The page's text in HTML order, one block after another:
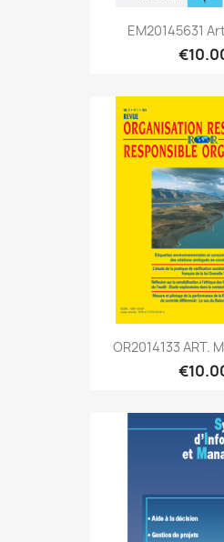
EM20145631
OR2014133 ART.